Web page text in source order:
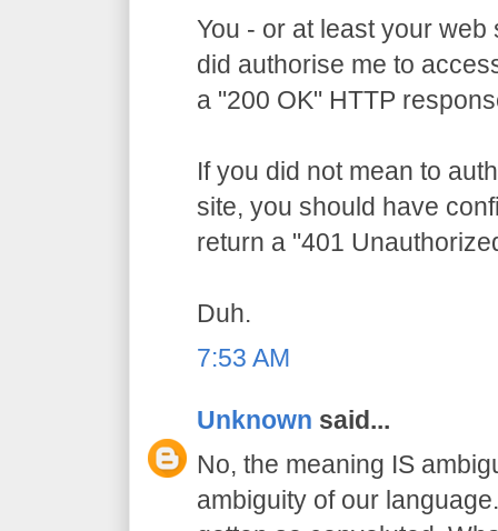
You - or at least your
did authorise me to
a "200 OK" HTTP
If you did not mean to
site, you should have
return a "401
Duh.
7:53 AM
Unknown said...
No, the meaning IS
ambiguity of our